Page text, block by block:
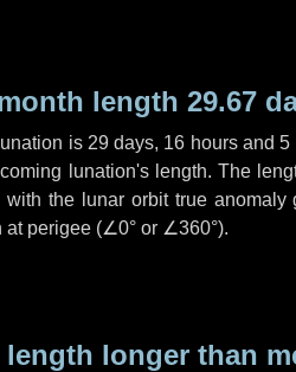
length 29.67
is 29 days, 16 hoursand5
lunation's length. The
with the lunar orbit true
at perigee (∠0° or ∠360°).
longer than